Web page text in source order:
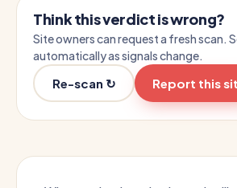
Think this verdict is wrong?
Site owners can request a fresh scan.
automatically as signals change.
Re-scan ↻ Report this